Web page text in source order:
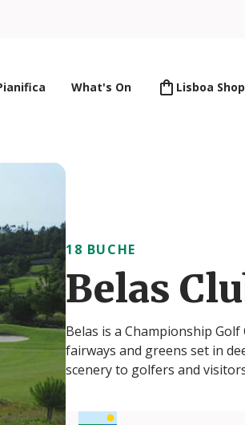
What's On Lisboa Shop
18 BUCHE
Belas
Belas is a Championship
fairways and greens set in
scenery to golfers and